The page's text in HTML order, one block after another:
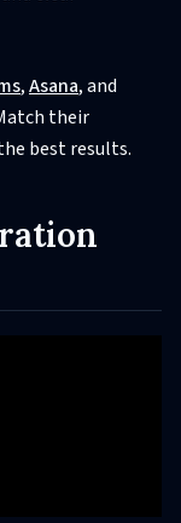
,Asana, and
their
best results.